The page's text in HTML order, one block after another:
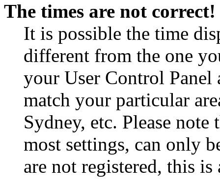
The times are not correct!
It is possible the time
different from the one
your User Control Panel
match your particular
Sydney, etc. Please
most settings, can only
are not registered, this